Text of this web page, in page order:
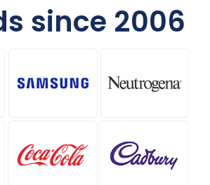
since 2006